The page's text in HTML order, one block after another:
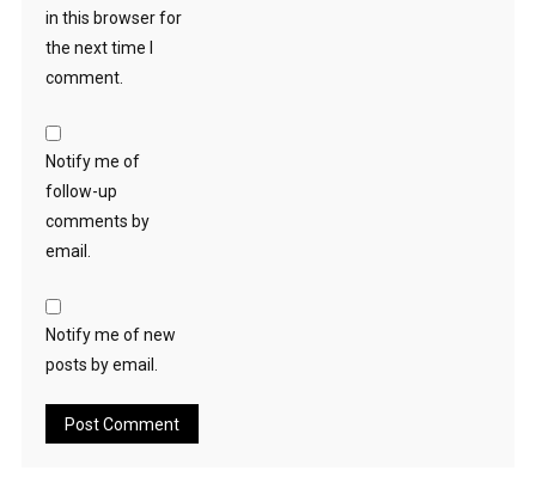
in this browser for
the next time I
comment.
Notify me of
follow-up
comments by
email.
Notify me of new
posts by email.